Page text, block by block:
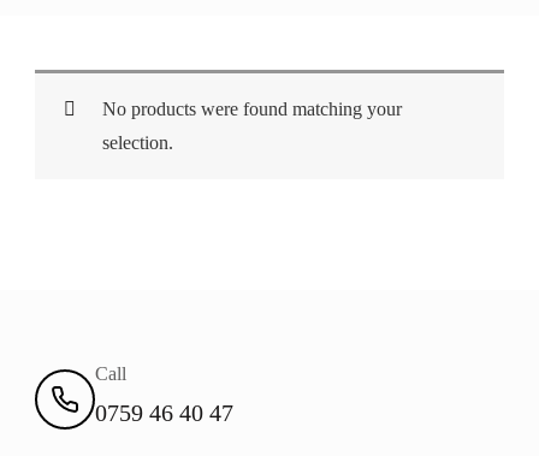
No products were found matching your
selection.
Call
0759 46 40 47